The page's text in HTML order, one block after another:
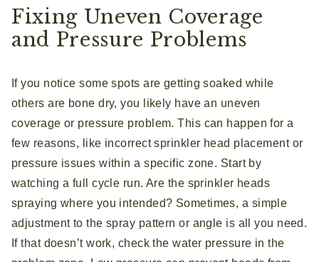
Fixing Uneven Coverage
and Pressure Problems
If you notice some spots are getting soaked while
others are bone dry, you likely have an uneven
coverage or pressure problem. This can happen for a
few reasons, like incorrect sprinkler head placement or
pressure issues within a specific zone. Start by
watching a full cycle run. Are the sprinkler heads
spraying where you intended? Sometimes, a simple
adjustment to the spray pattern or angle is all you need.
If that doesn’t work, check the water pressure in the